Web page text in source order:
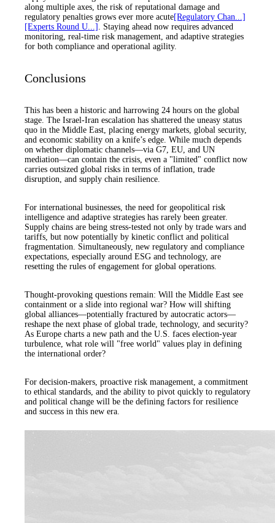
along multiple axes, the risk of reputational damage and
regulatory penalties grows ever more acute[Regulatory Chan...]
[Experts Round U...]
. Staying ahead now requires advanced
monitoring, real-time risk management, and adaptive strategies
for both compliance and operational agility.
Conclusions
This has been a historic and harrowing 24 hours on the global
stage. The Israel-Iran escalation has shattered the uneasy status
quo in the Middle East, placing energy markets, global security,
and economic stability on a knife’s edge. While much depends
on whether diplomatic channels—via G7, EU, and UN
mediation—can contain the crisis, even a "limited" conflict now
carries outsized global risks in terms of inflation, trade
disruption, and supply chain resilience.
For international businesses, the need for geopolitical risk
intelligence and adaptive strategies has rarely been greater.
Supply chains are being stress-tested not only by trade wars and
tariffs, but now potentially by kinetic conflict and political
fragmentation. Simultaneously, new regulatory and compliance
expectations, especially around ESG and technology, are
resetting the rules of engagement for global operations.
Thought-provoking questions remain: Will the Middle East see
containment or a slide into regional war? How will shifting
global alliances—potentially fractured by autocratic actors—
reshape the next phase of global trade, technology, and security?
As Europe charts a new path and the U.S. faces election-year
turbulence, what role will "free world" values play in defining
the international order?
For decision-makers, proactive risk management, a commitment
to ethical standards, and the ability to pivot quickly to regulatory
and political change will be the defining factors for resilience
and success in this new era.